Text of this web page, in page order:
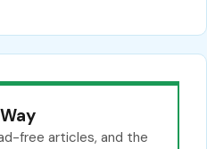
free articles, and the